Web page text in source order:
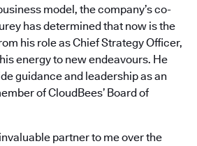
model, the company’s co-
has determined that now is the
his role as Chief Strategy Officer,
energy to new endeavours. He
guidance and leadership as an
of CloudBees’ Board of
partner to me over the